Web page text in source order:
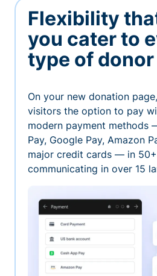
Flexibility
you cater to
type of donor
On your new donation
visitors the option to pay
modern payment methods
Pay, Google Pay, Amazon
major credit cards — in
communicating in over 15